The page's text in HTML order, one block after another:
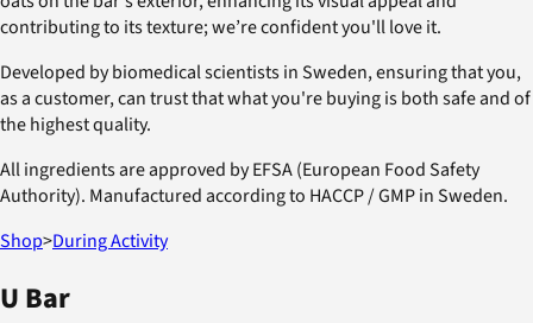
contributing to its texture; we’re confident you'll love it.
Developed by biomedical scientists in Sweden, ensuring that you,
as a customer, can trust that what you're buying is both safe and of
the highest quality.
All ingredients are approved by EFSA (European Food Safety
Authority). Manufactured according to HACCP / GMP in Sweden.
Shop>During Activity
U Bar